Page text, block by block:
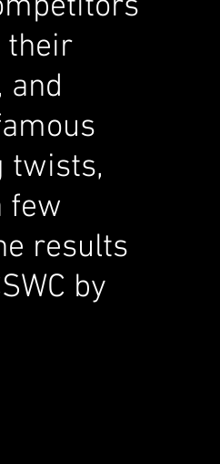
their
and
twists,
few
results
by